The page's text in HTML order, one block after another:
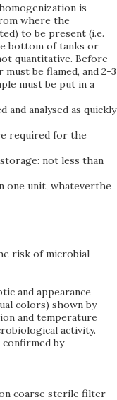
is
where the
to be present (i.e.
bottom of tanks or
quantitative. Before
be flamed, and 2-3
must be put in a
analysed as quickly
required for the
not less than
one unit, whateverthe
risk of microbial
and appearance
colors) shown by
and temperature
activity.
by
coarse sterile filter